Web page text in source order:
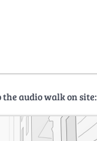
audio walk on site: